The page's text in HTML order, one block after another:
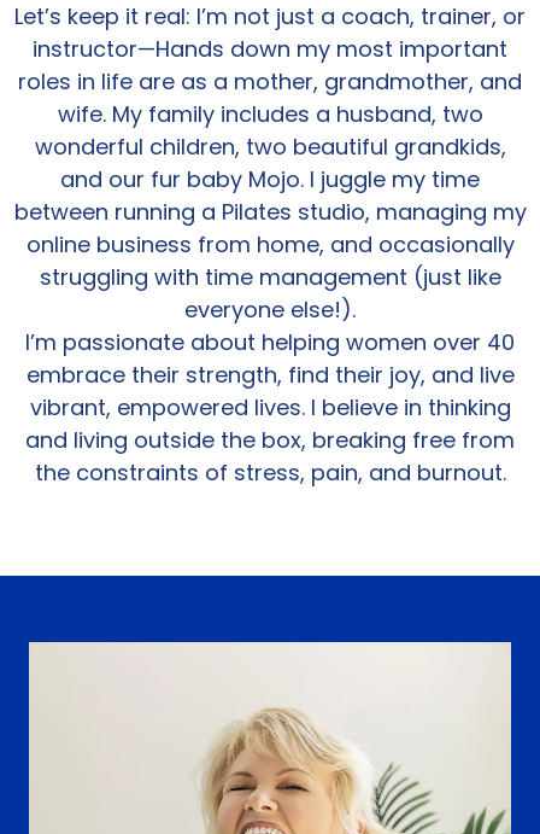
Let’s keep it real: I’m not just a coach, trainer, or
instructor—Hands down my most important
roles in life are as a mother, grandmother, and
wife. My family includes a husband, two
wonderful children, two beautiful grandkids,
and our fur baby Mojo. I juggle my time
between running a Pilates studio, managing my
online business from home, and occasionally
struggling with time management (just like
everyone else!).
I’m passionate about helping women over 40
embrace their strength, find their joy, and live
vibrant, empowered lives. I believe in thinking
and living outside the box, breaking free from
the constraints of stress, pain, and burnout.